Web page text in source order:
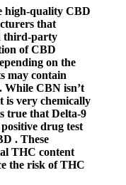
high-quality CBD
that
third-party
of CBD
on the
may contain
While CBN isn’t
is very chemically
true that Delta-9
drug test
. These
THC content
the risk of THC